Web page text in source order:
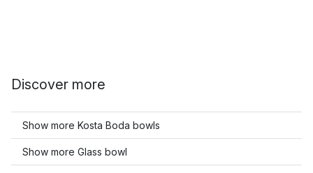
Discover more
Show more Kosta Boda bowls
Show more Glass bowl